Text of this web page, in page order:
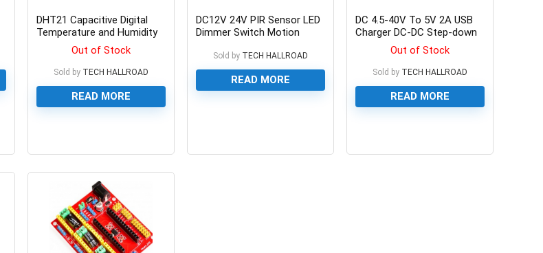
DHT21 Capacitive Digital
Temperature and Humidity
Out of Stock
Sold by TECH HALLROAD
READ MORE
DC12V 24V PIR Sensor LED
Dimmer Switch Motion
Cotroller for 5050 3528
5630 Flexible LED Strips
Sold by TECH HALLROAD
READ MORE
DC 4.5-40V To 5V 2A USB
Charger DC-DC Step-down
Buck Converter Voltmeter
Out of Stock
Sold by TECH HALLROAD
READ MORE